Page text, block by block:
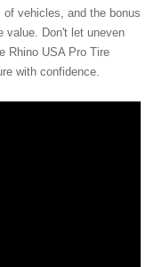
vehicles, and the bonus
value. Don't let uneven
Rhino USA Pro Tire
with confidence.